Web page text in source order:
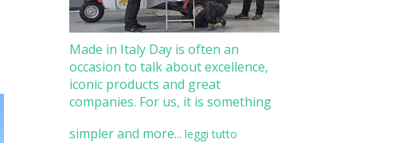
Made in Italy Day is often an
occasion to talk about excellence,
iconic products and great
companies. For us, it is something
simpler and more... leggi tutto